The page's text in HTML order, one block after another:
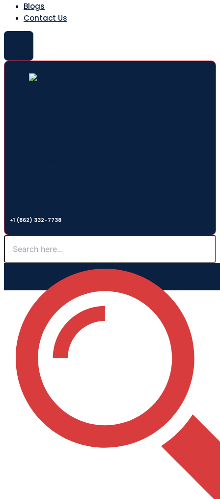
Blogs
Contact Us
+1 (862) 332-7738